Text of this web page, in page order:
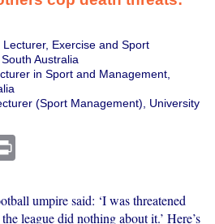
Exercise and Sport
Australia
in Sport and Management,
(Sport Management), University
umpire said: ‘I was threatened
league did nothing about it.’ Here’s